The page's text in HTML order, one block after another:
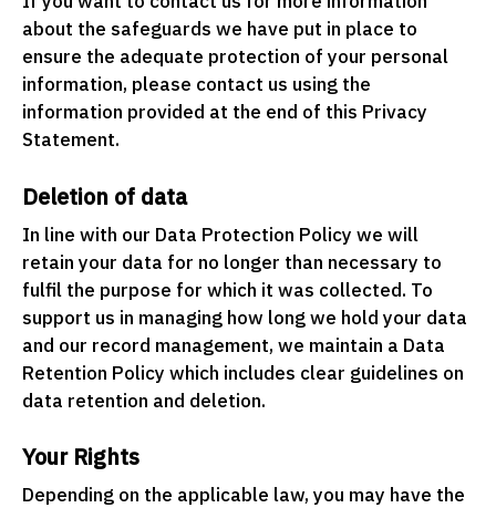
about the safeguards we have put in place to
ensure the adequate protection of your personal
information, please contact us using the
information provided at the end of this Privacy
Statement.
Deletion of data
In line with our Data Protection Policy we will
retain your data for no longer than necessary to
fulfil the purpose for which it was collected. To
support us in managing how long we hold your data
and our record management, we maintain a Data
Retention Policy which includes clear guidelines on
data retention and deletion.
Your Rights
Depending on the applicable law, you may have the